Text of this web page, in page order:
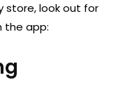
store, look out for
the app: